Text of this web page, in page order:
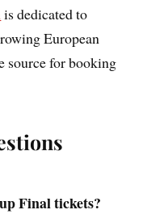
is dedicated to
European
source for booking
Final tickets?